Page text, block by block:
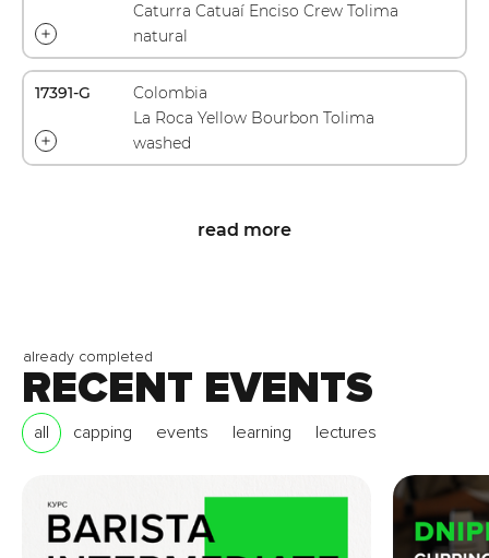
Caturra Catuaí Enciso Crew Tolima
natural
17391-G
Colombia
La Roca Yellow Bourbon Tolima
washed
read more
already completed
RECENT EVENTS
all capping events learning lectures